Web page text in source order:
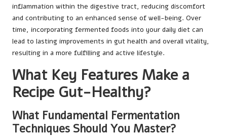
inflammation within the digestive tract, reducing discomfort
and contributing to an enhanced sense of well-being. Over
time, incorporating fermented foods into your daily diet can
lead to lasting improvements in gut health and overall vitality,
resulting in a more fulfilling and active lifestyle.
What Key Features Make a
Recipe Gut-Healthy?
What Fundamental Fermentation
Techniques Should You Master?